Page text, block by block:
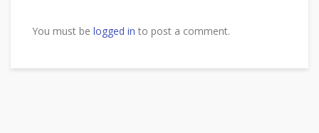
You must be logged in to post a comment.